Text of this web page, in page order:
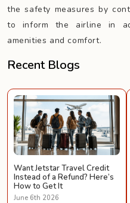
the safety measures by
to inform the airline in
amenities and comfort.
Recent Blogs
Want Jetstar Travel Credit
Instead of a Refund? Here’s
How to Get It
June 6th 2026